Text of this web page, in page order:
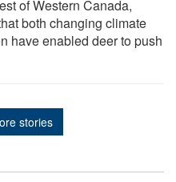
of Western Canada,
both changing climate
have enabled deer to push
stories